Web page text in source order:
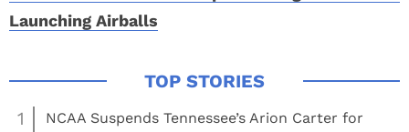
Launching Airballs
1
NCAA Suspends Tennessee’s Arion Carter for